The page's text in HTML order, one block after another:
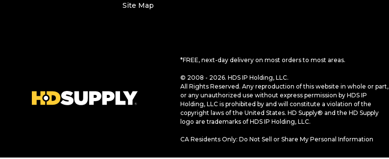
Site Map
*FREE, next-day delivery on most orders to most areas.
© 2008 - 2026. HDS IP Holding, LLC.
All Rights Reserved. Any reproduction of this website in whole or part,
or any unauthorized use without express permission by HDS IP
Holding, LLC is prohibited by and will constitute a violation of the
copyright laws of the United States. HD Supply® and the HD Supply
logo are trademarks of HDS IP Holding, LLC.
CA Residents Only: Do Not Sell or Share My Personal Information